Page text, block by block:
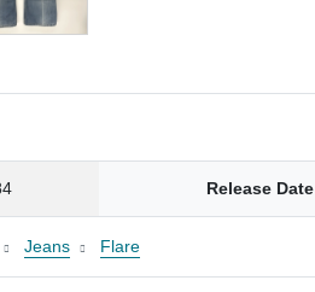
Release Date
Jeans Flare